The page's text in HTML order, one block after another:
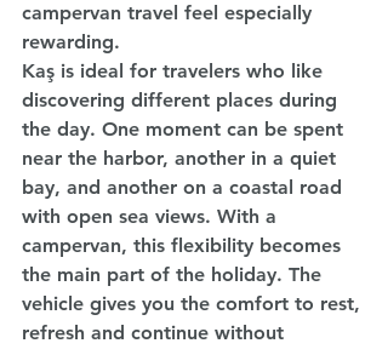
campervan travel feel especially
rewarding.
Kaş is ideal for travelers who like
discovering different places during
the day. One moment can be spent
near the harbor, another in a quiet
bay, and another on a coastal road
with open sea views. With a
campervan, this flexibility becomes
the main part of the holiday. The
vehicle gives you the comfort to rest,
refresh and continue without